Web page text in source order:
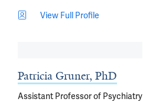
View Full Profile
Patricia Gruner, PhD
Assistant Professor of Psychiatry